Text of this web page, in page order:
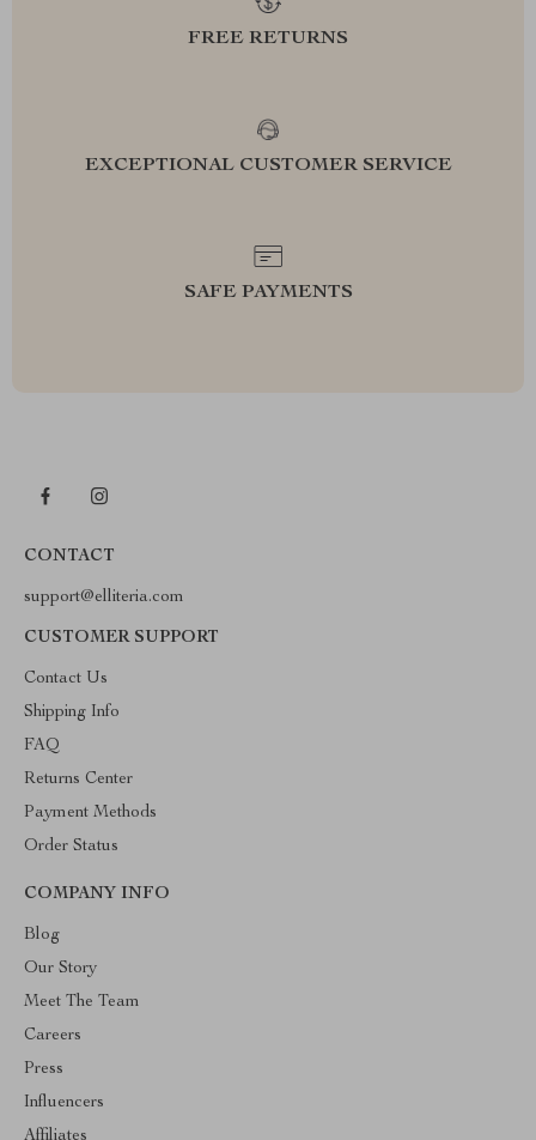
FREE RETURNS
EXCEPTIONAL CUSTOMER SERVICE
SAFE PAYMENTS
CONTACT
support@elliteria.com
CUSTOMER SUPPORT
Contact Us
Shipping Info
FAQ
Returns Center
Payment Methods
Order Status
COMPANY INFO
Blog
Our Story
Meet The Team
Careers
Press
Influencers
Affiliates